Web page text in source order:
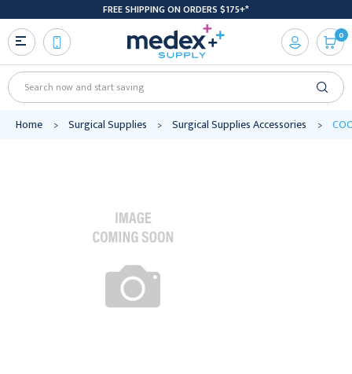
FREE SHIPPING ON ORDERS $175+*
Search
0
Home Surgical Supplies Surgical Supplies Accessories